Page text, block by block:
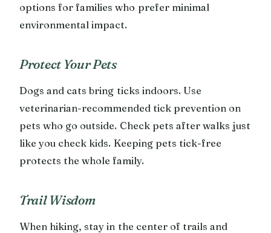
options for families who prefer minimal
environmental impact.
Protect Your Pets
Dogs and cats bring ticks indoors. Use
veterinarian-recommended tick prevention on
pets who go outside. Check pets after walks just
like you check kids. Keeping pets tick-free
protects the whole family.
Trail Wisdom
When hiking, stay in the center of trails and